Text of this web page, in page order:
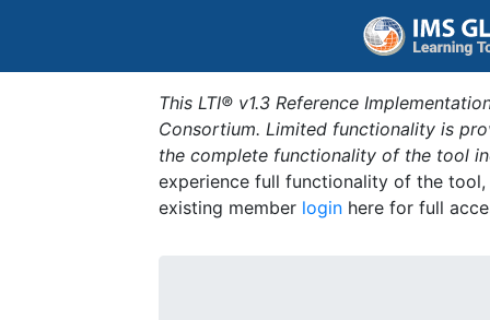
This LTI® v1.3 Reference
Consortium. Limited functionality is
the complete functionality of the tool
experience full functionality of the
existing member login here for full